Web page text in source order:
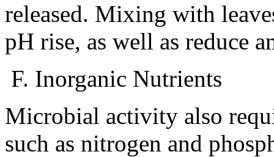
released. Mixing with
pH rise, as well as reduce
F. Inorganic Nutrients
Microbial activity also
such as nitrogen and